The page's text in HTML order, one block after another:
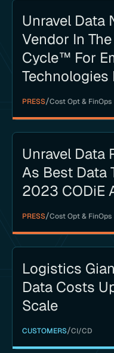
Unravel Data
Vendor In
Cycle™ For
PRESS/Cost Opt & FinOps
Unravel Data
As Best Data
2023 CODiE
PRESS/Cost Opt & FinOps
Logistics
Data Costs
Scale
CUSTOMERS/CI/CD